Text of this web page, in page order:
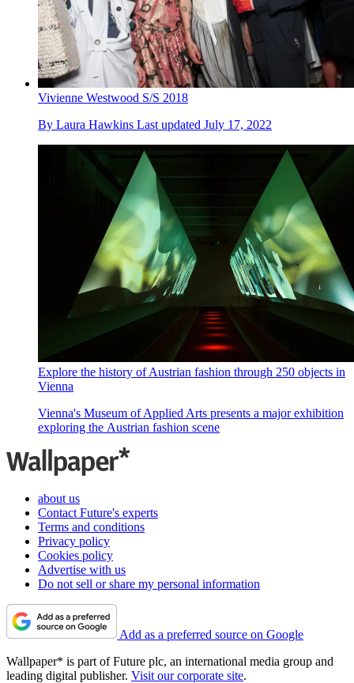
Vivienne Westwood S/S 2018
By Laura Hawkins Last updated July 17, 2022
Explore the history of Austrian fashion through 250 objects in
Vienna
Vienna's Museum of Applied Arts presents a major exhibition
exploring the Austrian fashion scene
about us
Contact Future's experts
Terms and conditions
Privacy policy
Cookies policy
Advertise with us
Do not sell or share my personal information
Add as a preferred source on Google
Wallpaper* is part of Future plc, an international media group and
leading digital publisher. Visit our corporate site.